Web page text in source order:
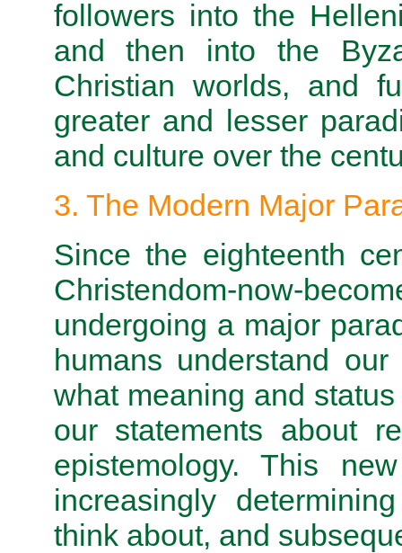
followers into the
and then into the
Christian worlds, and
greater and lesser
and culture over the
3. The Modern Major
Since the eighteenth
Christendom-now-
undergoing a major
humans understand
what meaning and
our statements about
epistemology. This
increasingly
think about, and